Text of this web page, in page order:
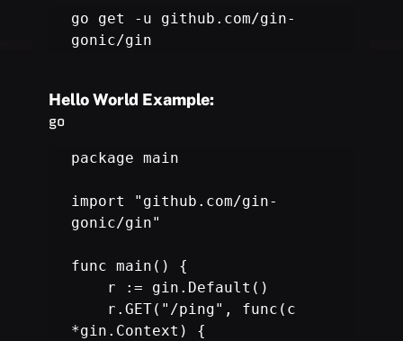
go get -u github.com/gin-
gonic/gin
Hello World Example:
go
package main
import "github.com/gin-
gonic/gin"
func main() {
r := gin.Default()
r.GET("/ping", func(c
*gin.Context) {